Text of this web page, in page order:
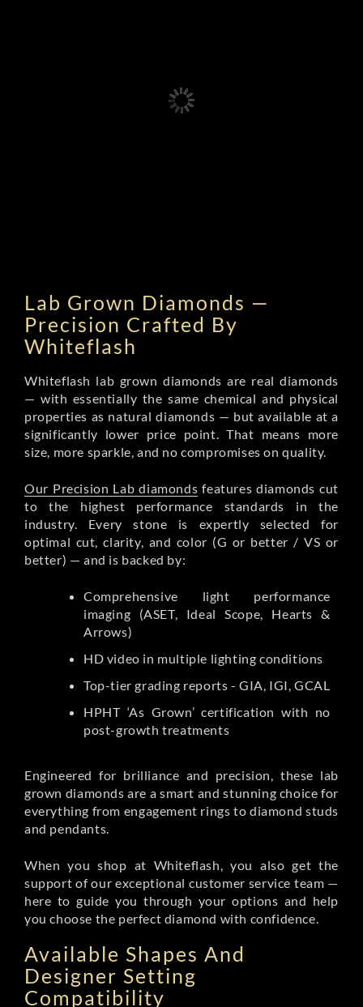
Lab Grown Diamonds —
Precision Crafted By
Whiteflash
Whiteflash lab grown diamonds are real diamonds
— with essentially the same chemical and physical
properties as natural diamonds — but available at a
significantly lower price point. That means more
size, more sparkle, and no compromises on quality.
Our Precision Lab diamonds features diamonds cut
to the highest performance standards in the
industry. Every stone is expertly selected for
optimal cut, clarity, and color (G or better / VS or
better) — and is backed by:
Comprehensive light performance
imaging (ASET, Ideal Scope, Hearts &
Arrows)
HD video in multiple lighting conditions
Top-tier grading reports - GIA, IGI, GCAL
HPHT ‘As Grown’ certification with no
post-growth treatments
Engineered for brilliance and precision, these lab
grown diamonds are a smart and stunning choice for
everything from engagement rings to diamond studs
and pendants.
When you shop at Whiteflash, you also get the
support of our exceptional customer service team —
here to guide you through your options and help
you choose the perfect diamond with confidence.
Available Shapes And
Designer Setting
Compatibility